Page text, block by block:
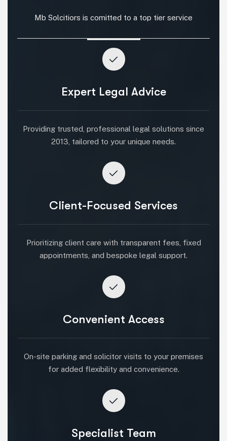
Mb Solcitiors is comitted to a top tier service
Expert Legal Advice
Providing trusted, professional legal solutions since
2013, tailored to your unique needs.
Client-Focused Services
Prioritizing client care with transparent fees, fixed
appointments, and bespoke legal support.
Convenient Access
On-site parking and solicitor visits to your premises
for added flexibility and convenience.
Specialist Team